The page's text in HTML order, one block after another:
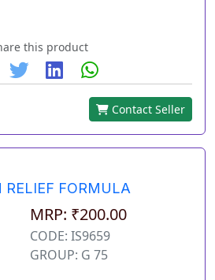
this product
Contact Seller
FORMULA
MRP: ₹200.00
CODE: IS9659
GROUP: G 75